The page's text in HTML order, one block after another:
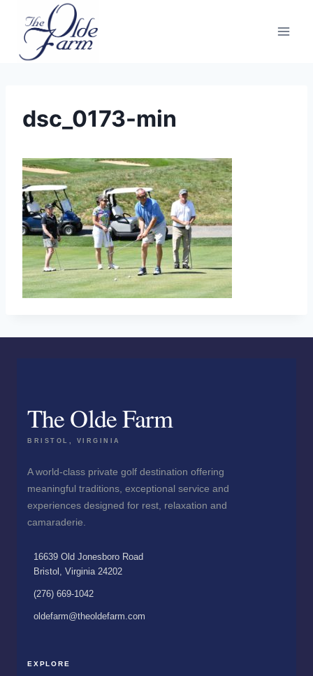
content
dsc_0173-min
The Olde Farm
BRISTOL, VIRGINIA
A world-class private golf destination offering
meaningful traditions, exceptional service and
experiences designed for rest, relaxation and
camaraderie.
16639 Old Jonesboro Road
Bristol, Virginia 24202
(276) 669-1042
oldefarm@theoldefarm.com
EXPLORE